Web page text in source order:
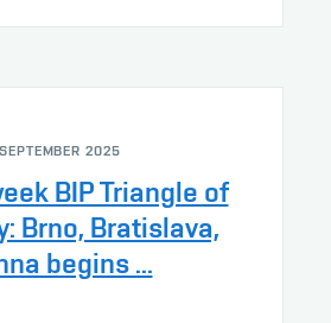
2025
BIP Triangle of
Brno, Bratislava,
begins ...